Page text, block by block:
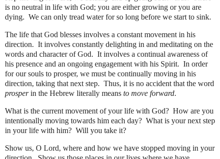
is no neutral in life with God; you are either growing or you are
dying. We can only tread water for so long before we start to sink.
The life that God blesses involves a constant movement in his
direction. It involves constantly delighting in and meditating on the
words and character of God. It involves a continual awareness of
his presence and an ongoing engagement with his Spirit. In order
for our souls to prosper, we must be continually moving in his
direction, taking that next step. Thus, it is no accident that the word
prosperin the Hebrew literally means to move forward.
What is the current movement of your life with God? How are you
intentionally moving towards him each day? What is your next step
in your life with him? Will you take it?
Show us, O Lord, where and how we have stopped moving in your